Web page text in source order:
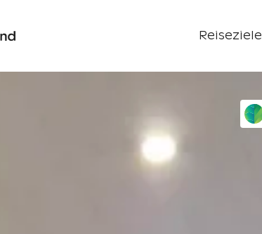
Reiseziele